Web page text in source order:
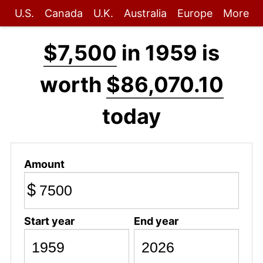
U.S. Canada U.K. Australia Europe More
$7,500 in 1959 is
worth $86,070.10
today
Amount
$
Start year End year